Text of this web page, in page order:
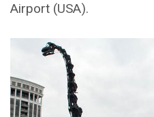
Airport (USA).